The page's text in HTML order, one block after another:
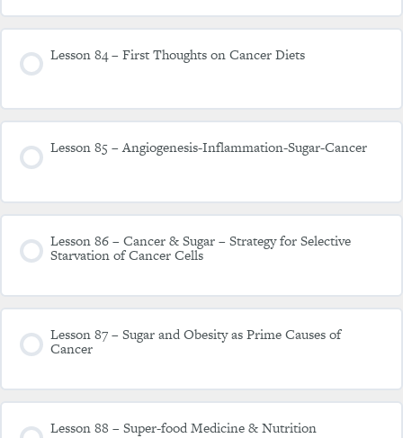
Lesson 84 – First Thoughts on Cancer Diets
Lesson 85 – Angiogenesis-Inflammation-Sugar-Cancer
Lesson 86 – Cancer & Sugar – Strategy for Selective
Starvation of Cancer Cells
Lesson 87 – Sugar and Obesity as Prime Causes of
Cancer
Lesson 88 – Super-food Medicine & Nutrition